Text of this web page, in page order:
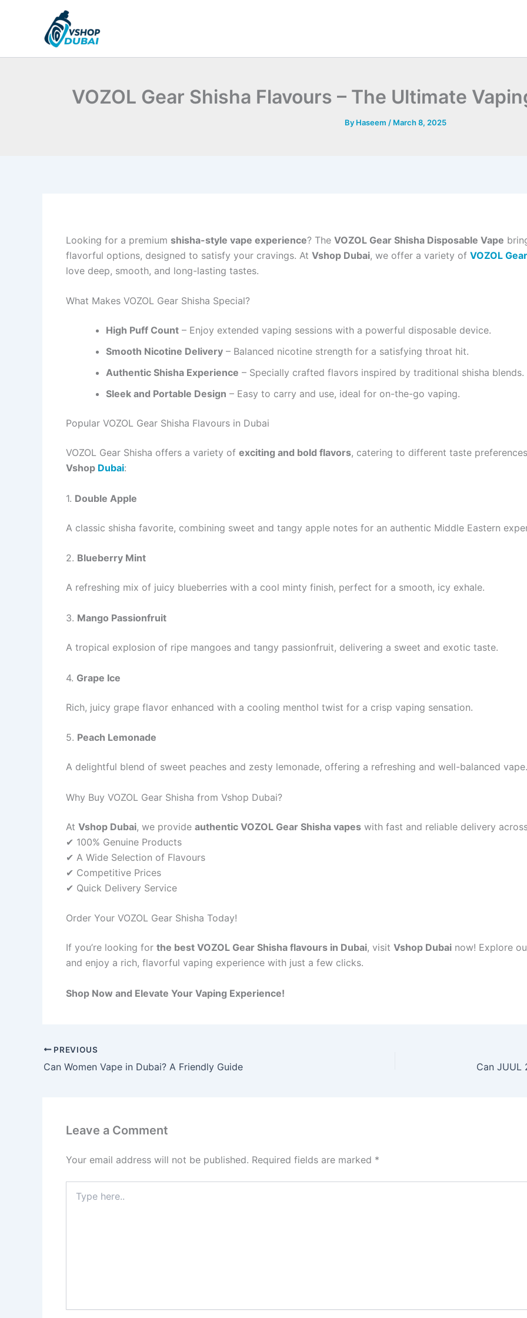
VOZOL Gear Shisha Flavours – The Ultimate
By Haseem / March 8, 2025
Looking for a premium shisha-style vape experience? The VOZOL Gear Shisha Disposable Vape
flavorful options, designed to satisfy your cravings. At Vshop Dubai, we offer a variety of VOZOL
love deep, smooth, and long-lasting tastes.
What Makes VOZOL Gear Shisha Special?
High Puff Count – Enjoy extended vaping sessions with a powerful disposable device.
Smooth Nicotine Delivery – Balanced nicotine strength for a satisfying throat hit.
Authentic Shisha Experience – Specially crafted flavors inspired by traditional shisha blends.
Sleek and Portable Design – Easy to carry and use, ideal for on-the-go vaping.
Popular VOZOL Gear Shisha Flavours in Dubai
VOZOL Gear Shisha offers a variety of exciting and bold flavors, catering to different taste
Vshop Dubai:
1. Double Apple
A classic shisha favorite, combining sweet and tangy apple notes for an authentic Middle Eastern
2. Blueberry Mint
A refreshing mix of juicy blueberries with a cool minty finish, perfect for a smooth, icy exhale.
3. Mango Passionfruit
A tropical explosion of ripe mangoes and tangy passionfruit, delivering a sweet and exotic taste.
4. Grape Ice
Rich, juicy grape flavor enhanced with a cooling menthol twist for a crisp vaping sensation.
5. Peach Lemonade
A delightful blend of sweet peaches and zesty lemonade, offering a refreshing and well-balanced vape.
Why Buy VOZOL Gear Shisha from Vshop Dubai?
At Vshop Dubai, we provide authentic VOZOL Gear Shisha vapes with fast and reliable delivery
✔ 100% Genuine Products
✔ A Wide Selection of Flavours
✔ Competitive Prices
✔ Quick Delivery Service
Order Your VOZOL Gear Shisha Today!
If you’re looking for the best VOZOL Gear Shisha flavours in Dubai, visit Vshop Dubai now! Explore
and enjoy a rich, flavorful vaping experience with just a few clicks.
Shop Now and Elevate Your Vaping Experience!
PREVIOUS
Can Women Vape in Dubai? A Friendly Guide
Leave a Comment
Your email address will not be published. Required fields are marked *
here..